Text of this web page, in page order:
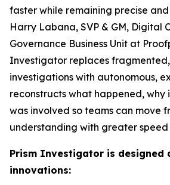
faster while remaining precise
Harry Labana, SVP & GM, Digital
Governance Business Unit at
Investigator replaces
investigations with autonomous,
reconstructs what happened, why
was involved so teams can move
understanding with greater
Prism Investigator is designed
innovations: